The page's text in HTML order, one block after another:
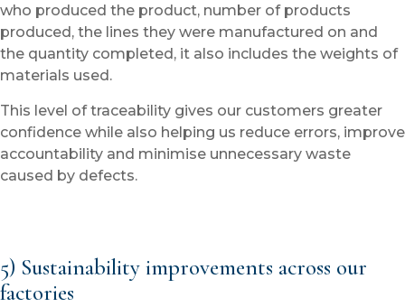
who produced the product, number of products
produced, the lines they were manufactured on and
the quantity completed, it also includes the weights of
materials used.
This level of traceability gives our customers greater
confidence while also helping us reduce errors, improve
accountability and minimise unnecessary waste
caused by defects.
5) Sustainability improvements across our
factories